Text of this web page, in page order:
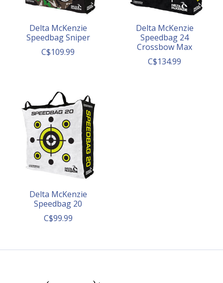
Delta McKenzie
Speedbag Sniper
C$109.99
Delta McKenzie
Speedbag 24
Crossbow Max
C$134.99
Delta McKenzie
Speedbag 20
C$99.99